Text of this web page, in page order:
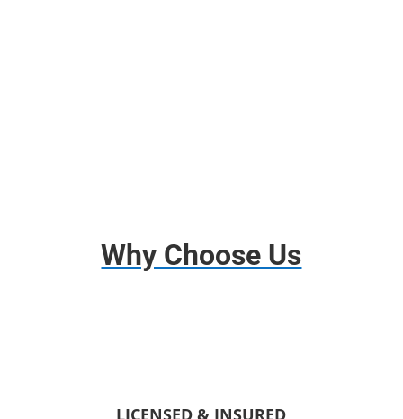
Why Choose Us
LICENSED & INSURED